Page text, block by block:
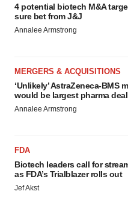
4 potential biotech M&A
sure bet from J&J
Annalee Armstrong
MERGERS & ACQUISITIONS
‘Unlikely’ AstraZeneca-BMS
would be largest pharma
Annalee Armstrong
FDA
Biotech leaders call for
as FDA’s Trialblazer rolls out
Jef Akst